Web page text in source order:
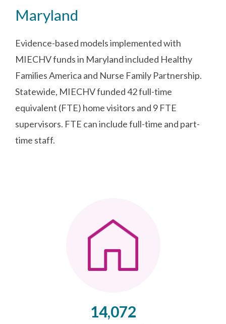
Maryland
Evidence-based models implemented with
MIECHV funds in Maryland included Healthy
Families America and Nurse Family Partnership.
Statewide, MIECHV funded 42 full-time
equivalent (FTE) home visitors and 9 FTE
supervisors. FTE can include full-time and part-
time staff.
14,072